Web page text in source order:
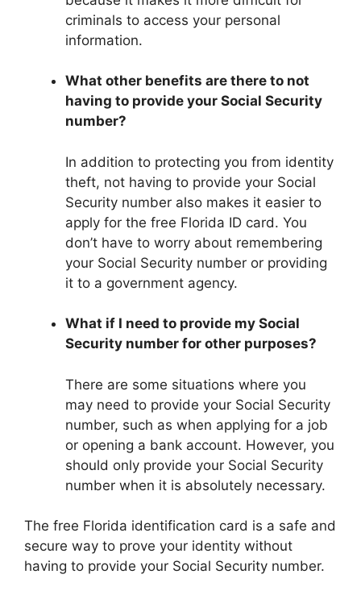
criminals to access your personal
information.
What other benefits are there to not
having to provide your Social Security
number?
In addition to protecting you from identity
theft, not having to provide your Social
Security number also makes it easier to
apply for the free Florida ID card. You
don’t have to worry about remembering
your Social Security number or providing
it to a government agency.
What if I need to provide my Social
Security number for other purposes?
There are some situations where you
may need to provide your Social Security
number, such as when applying for a job
or opening a bank account. However, you
should only provide your Social Security
number when it is absolutely necessary.
The free Florida identification card is a safe and
secure way to prove your identity without
having to provide your Social Security number.